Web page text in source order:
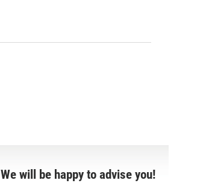
We will be happy to advise you!